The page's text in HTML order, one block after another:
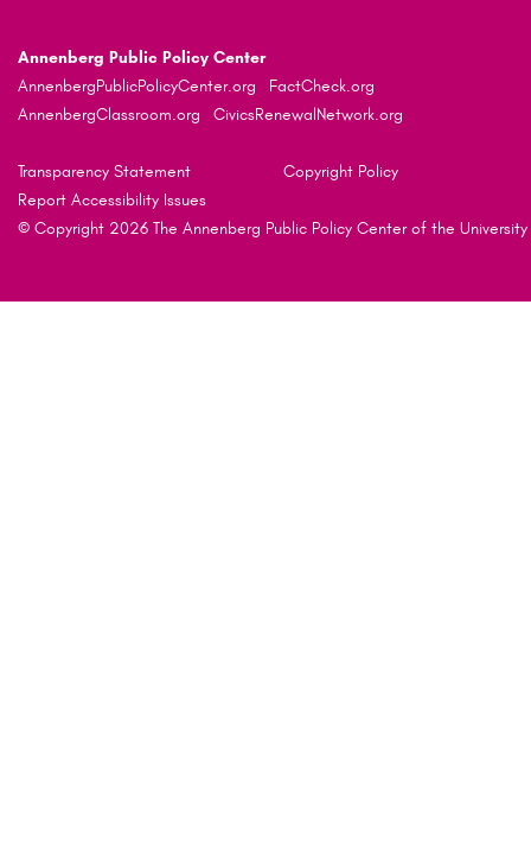
Annenberg Public Policy Center
AnnenbergPublicPolicyCenter.org
FactCheck.org
AnnenbergClassroom.org
CivicsRenewalNetwork.org
Transparency Statement
Copyright Policy
Report Accessibility Issues
© Copyright 2026 The Annenberg Public Policy Center of the University